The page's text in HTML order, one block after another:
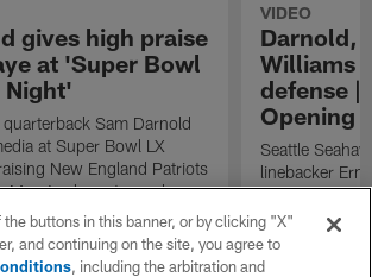
gives high praise
at 'Super Bowl
Night'
Sam Darnold
at Super Bowl LX
New England Patriots
Maye's character and
VIDEO
Darnold,
Williams
defense |
Opening
Seattle
linebacker
and defensive
the Seahawks
comparisons
defense.
buttons in this banner, or by clicking "X"
and continuing on the site, you agree to
, including the arbitration and